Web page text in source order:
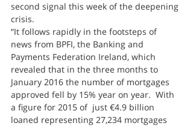
second signal this week of the deepening
crisis.
“It follows rapidly in the footsteps of
news from BPFI, the Banking and
Payments Federation Ireland, which
revealed that in the three months to
January 2016 the number of mortgages
approved fell by 15% year on year.  With
a figure for 2015 of  just €4.9 billion
loaned representing 27,234 mortgages